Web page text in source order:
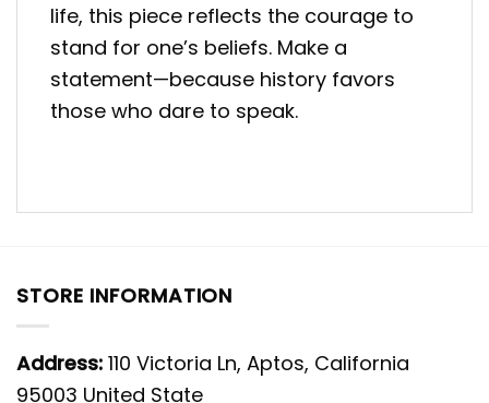
life, this piece reflects the courage to
stand for one’s beliefs. Make a
statement—because history favors
those who dare to speak.
STORE INFORMATION
Address: 110 Victoria Ln, Aptos, California
95003 United State